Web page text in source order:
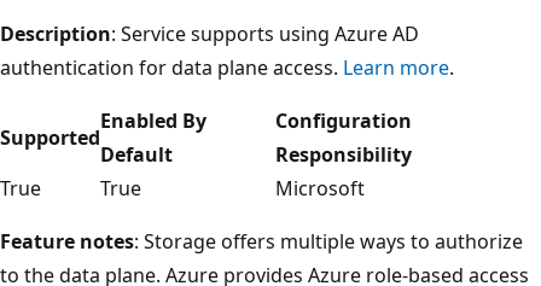
Description: Service supports using Azure AD
authentication for data plane access. Learn more.
Supported
Enabled By
Default
Configuration
Responsibility
True
True
Microsoft
Feature notes: Storage offers multiple ways to authorize
to the data plane. Azure provides Azure role-based access